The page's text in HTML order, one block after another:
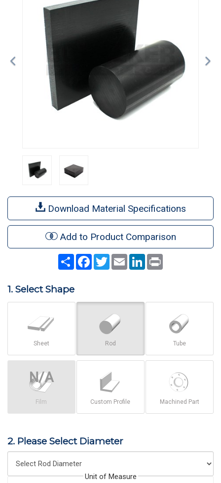
Download Material Specifications
Add to Product Comparison
Share Facebook
TwitterEmail LinkedIn
1. Select Shape
Sheet Rod Tube
Film Custom Profile Machined Part
2. Please Select Diameter
Unit of Measure